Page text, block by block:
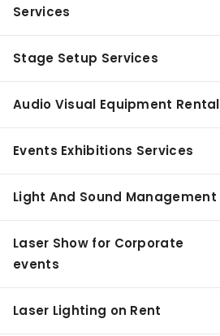
Services
Stage Setup Services
Audio Visual Equipment Rental
Events Exhibitions Services
Light And Sound Management
Laser Show for Corporate
events
Laser Lighting on Rent